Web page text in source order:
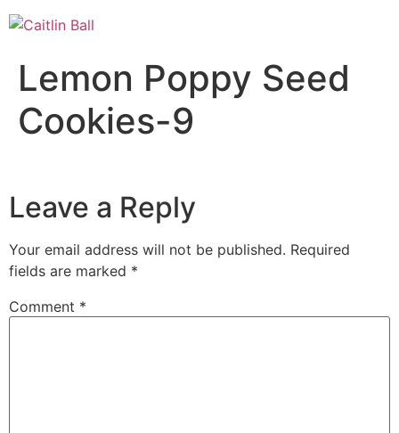
Skip
to
Lemon Poppy Seed
Cookies-9
Leave a Reply
Your email address will not be published. Required
fields are marked *
Comment *